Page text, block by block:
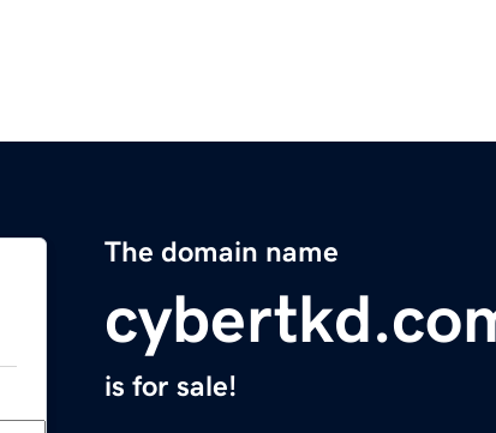
The domain name
is for sale!